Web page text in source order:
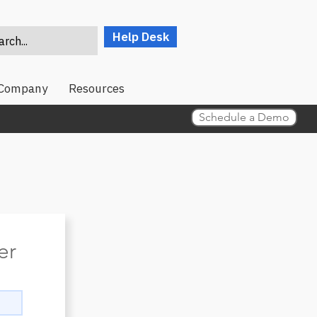
Help Desk
Resources
Schedule a Demo